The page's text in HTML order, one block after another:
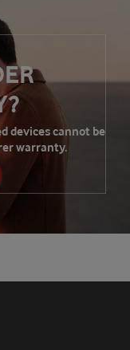
devices cannot be
warranty.